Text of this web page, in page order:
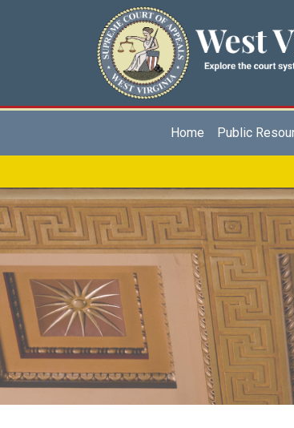
Main
Home Public